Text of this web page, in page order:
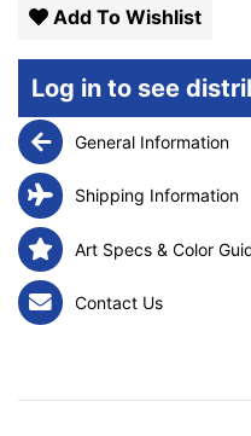
Add To Wishlist
Log in to see
General Information
Shipping Information
Art Specs & Color
Contact Us